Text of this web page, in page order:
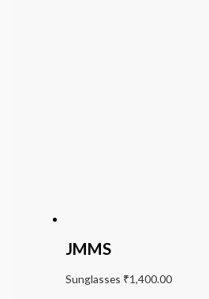
JMMS
Sunglasses ₹1,400.00